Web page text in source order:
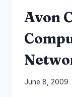
Avon
By
June 8, 2009